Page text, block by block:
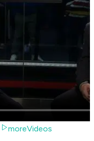
moreVideos